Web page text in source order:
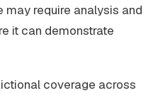
require analysis and
it can demonstrate
coverage across